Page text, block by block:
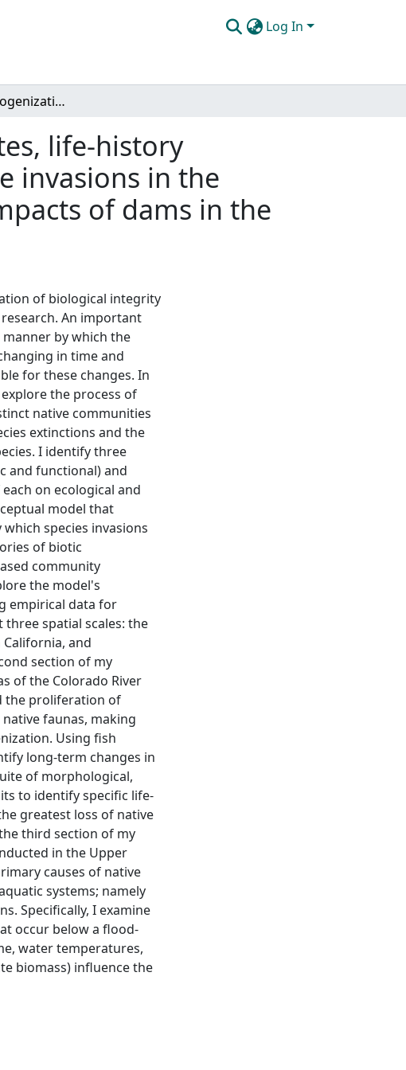
Log In
Fish fauna homogenization of the United States, life-history correlates of native extinctions and non-native invasions in the American Southwest, and the bi-directional impacts of dams in the American Southeast
life-history
invasions in the
of dams in the
of biological integrity
An important
by which the
in time and
for these changes. In
the process of
native communities
extinctions and the
I identify three
and functional) and
on ecological and
model that
species invasions
of biotic
community
the model's
empirical data for
spatial scales: the
and
section of my
of the Colorado River
the proliferation of
faunas, making
Using fish
long-term changes in
of morphological,
to identify specific life-
greatest loss of native
third section of my
in the Upper
causes of native
systems; namely
Specifically, I examine
occur below a flood-
water temperatures,
biomass) influence the